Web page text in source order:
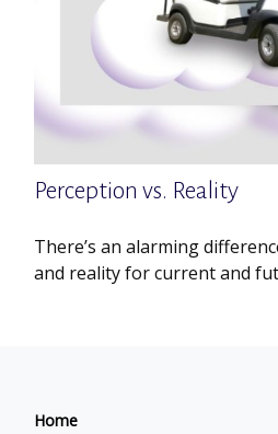
Perception vs. Reality
There’s an alarming
and reality for current and
Home